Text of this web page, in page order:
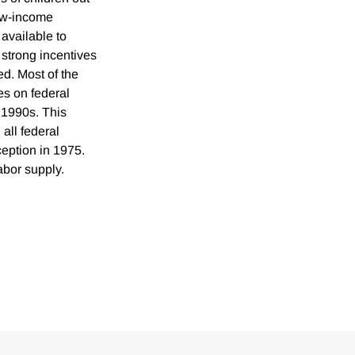
income
to
incentives
Most of the
on federal
This
all federal
in 1975.
supply.